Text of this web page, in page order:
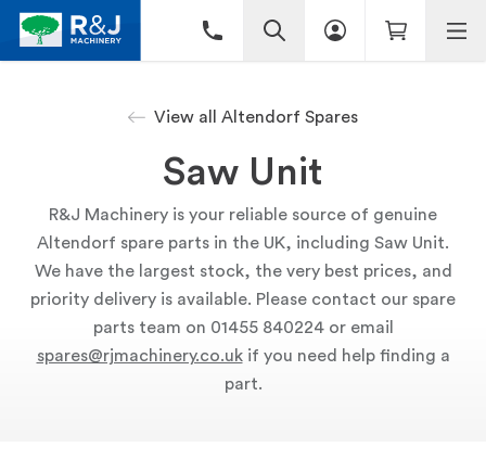
View all Altendorf Spares
Saw Unit
R&J Machinery is your reliable source of genuine
Altendorf spare parts in the UK, including Saw Unit.
We have the largest stock, the very best prices, and
priority delivery is available. Please contact our spare
parts team on 01455 840224 or email
spares@rjmachinery.co.ukif you need help finding a
part.